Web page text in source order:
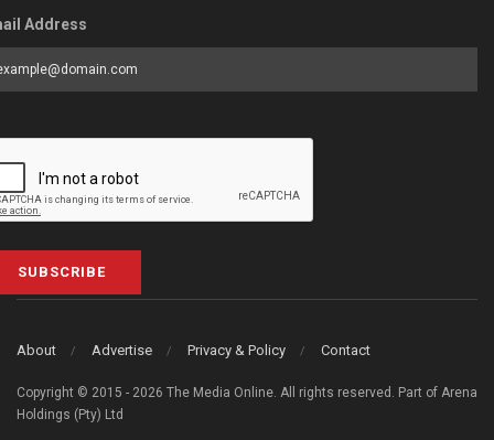
Address
SUBSCRIBE
About Advertise Privacy & Policy Contact
Copyright © 2015 - 2026 The Media Online. All rights reserved. Part of Arena
Holdings (Pty) Ltd